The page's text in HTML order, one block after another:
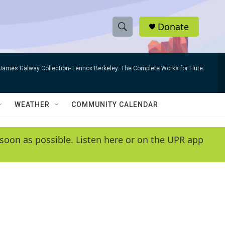
S
h
w
e
e
r
h
Q
y
Donate
Galway Collection- Lennox Berkeley: The Complete Works for Flute
WEATHER COMMUNITY CALENDAR
as possible. Listen here or on the UPR app